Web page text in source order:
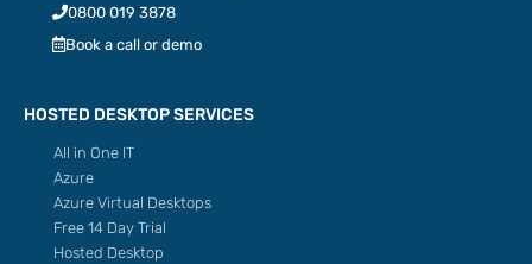
0800 019 3878
Book a call or demo
HOSTED DESKTOP SERVICES
All in One IT
Azure
Azure Virtual Desktops
Free 14 Day Trial
Hosted Desktop